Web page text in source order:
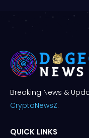
Breaking News &
CryptoNewsZ.
QUICK LINKS